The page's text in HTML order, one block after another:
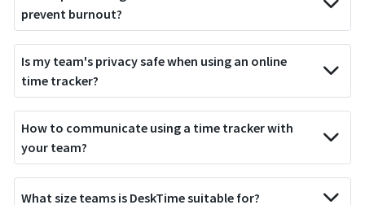
prevent burnout?
Is my team's privacy safe when using an online
time tracker?
How to communicate using a time tracker with
your team?
What size teams is DeskTime suitable for?